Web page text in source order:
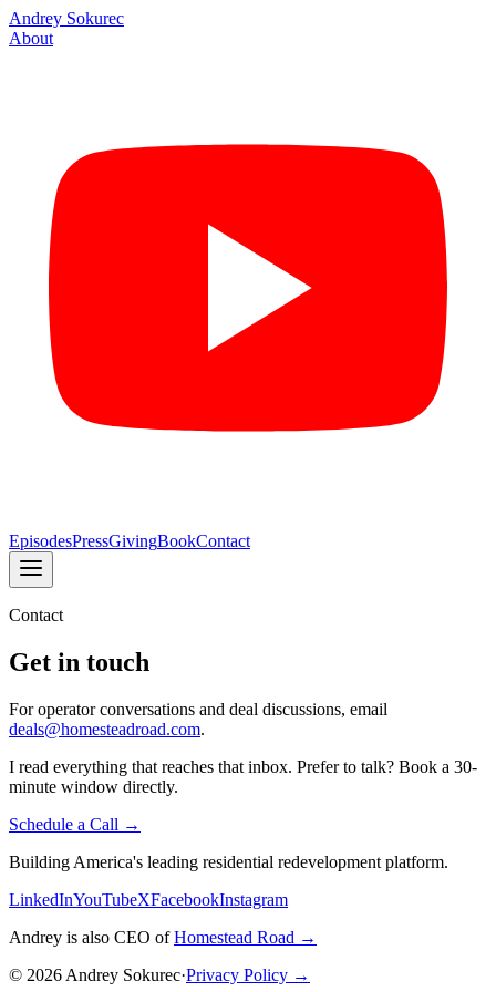
Andrey Sokurec
About
EpisodesPressGivingBookContact
Contact
Get in touch
For operator conversations and deal discussions, email
deals@homesteadroad.com.
I read everything that reaches that inbox. Prefer to talk? Book a 30-
minute window directly.
Schedule a Call →
Building America's leading residential redevelopment platform.
LinkedInYouTubeXFacebookInstagram
Andrey is also CEO ofHomestead Road →
© 2026 Andrey Sokurec·Privacy Policy →